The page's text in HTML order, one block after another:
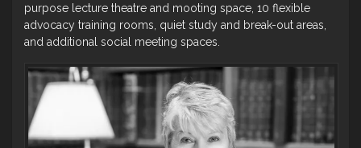
purpose lecture theatre and mooting space, 10 flexible
advocacy training rooms, quiet study and break-out areas,
and additional social meeting spaces.